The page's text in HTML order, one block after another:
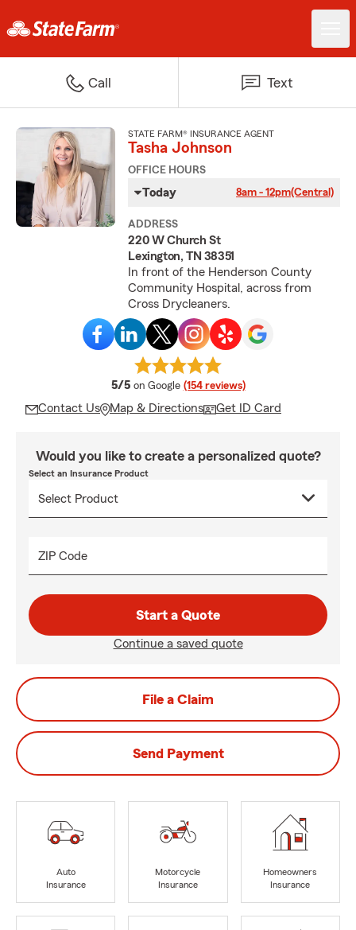
Call Text
STATE FARM® INSURANCE AGENT
Tasha Johnson
OFFICE HOURS
Today 8am - 12pm(Central)
ADDRESS
220 W Church St
Lexington, TN 38351
In front of the Henderson County
Community Hospital, across from
Cross Drycleaners.
5/5 average rating
on Google (154 reviews)
Contact Us Map & Directions Get ID Card
Would you like to create a personalized quote?
Select an Insurance Product
ZIP Code
Start a Quote
Continue a saved quote
File a Claim
Send Payment
Auto
Insurance
Motorcycle
Insurance
Homeowners
Insurance